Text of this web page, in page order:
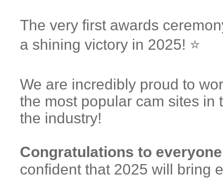
The very first awards
a shining victory in 2025! ⭐️
We are incredibly proud to
the most popular cam sites
the industry!
Congratulations to
confident that 2025 will bring